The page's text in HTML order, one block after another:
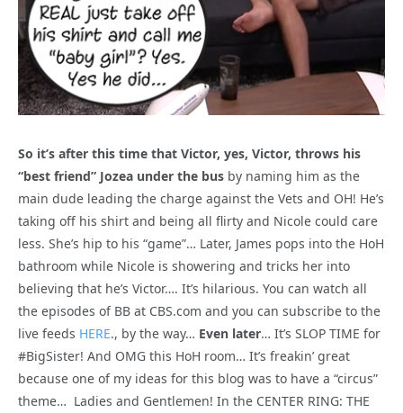
So it’s after this time that Victor, yes, Victor, throws his
“best friend” Jozea under the bus by naming him as the
main dude leading the charge against the Vets and OH! He’s
taking off his shirt and being all flirty and Nicole could care
less. She’s hip to his “game”… Later, James pops into the HoH
bathroom while Nicole is showering and tricks her into
believing that he’s Victor…. It’s hilarious. You can watch all
the episodes of BB at CBS.com and you can subscribe to the
live feeds HERE., by the way… Even later… It’s SLOP TIME for
#BigSister! And OMG this HoH room… It’s freakin’ great
because one of my ideas for this blog was to have a “circus”
theme… Ladies and Gentlemen! In the CENTER RING: THE